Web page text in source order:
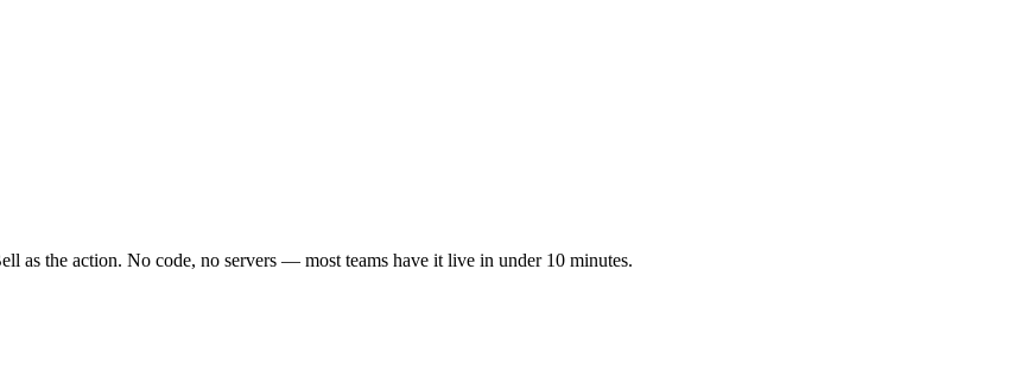
as the action. No code, no servers — most teams have it live in under 10 minutes.